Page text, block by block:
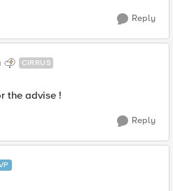
Reply
CIRRUS
the advise !
Reply